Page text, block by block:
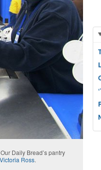
Daily Bread’s pantry
Victoria Ross.